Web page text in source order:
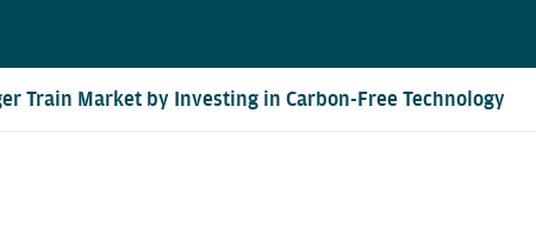
Train Market by Investing in Carbon-Free Technology